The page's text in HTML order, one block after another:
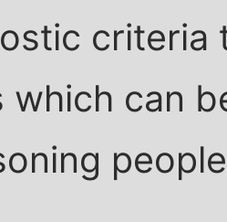
criteria
which can